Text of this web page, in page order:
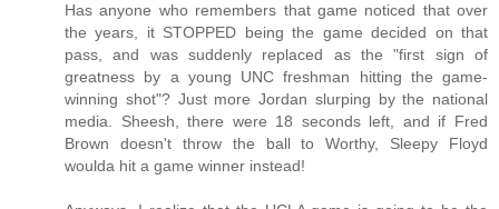
Has anyone who remembers that game noticed that over
the years, it STOPPED being the game decided on that
pass, and was suddenly replaced as the "first sign of
greatness by a young UNC freshman hitting the game-
winning shot"? Just more Jordan slurping by the national
media. Sheesh, there were 18 seconds left, and if Fred
Brown doesn't throw the ball to Worthy, Sleepy Floyd
woulda hit a game winner instead!